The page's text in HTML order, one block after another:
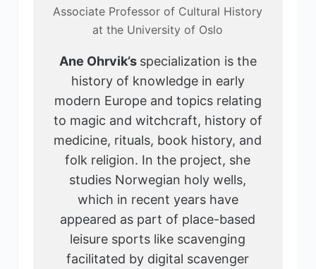
Associate Professor of Cultural History
at the University of Oslo
Ane Ohrvik’s specialization is the
history of knowledge in early
modern Europe and topics relating
to magic and witchcraft, history of
medicine, rituals, book history, and
folk religion. In the project, she
studies Norwegian holy wells,
which in recent years have
appeared as part of place-based
leisure sports like scavenging
facilitated by digital scavenger